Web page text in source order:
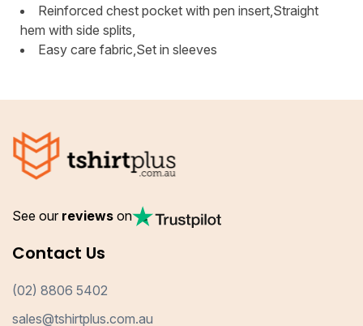
Reinforced chest pocket with pen insert,Straight
hem with side splits,
Easy care fabric,Set in sleeves
See our reviews on
Contact Us
(02) 8806 5402
sales@tshirtplus.com.au